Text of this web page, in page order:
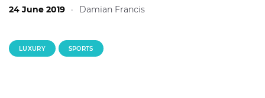
24 June 2019 · Damian Francis
LUXURY SPORTS